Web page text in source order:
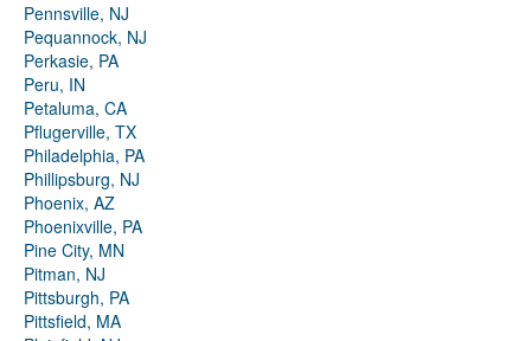
Pennsville, NJ
Pequannock, NJ
Perkasie, PA
Peru, IN
Petaluma, CA
Pflugerville, TX
Philadelphia, PA
Phillipsburg, NJ
Phoenix, AZ
Phoenixville, PA
Pine City, MN
Pitman, NJ
Pittsburgh, PA
Pittsfield, MA